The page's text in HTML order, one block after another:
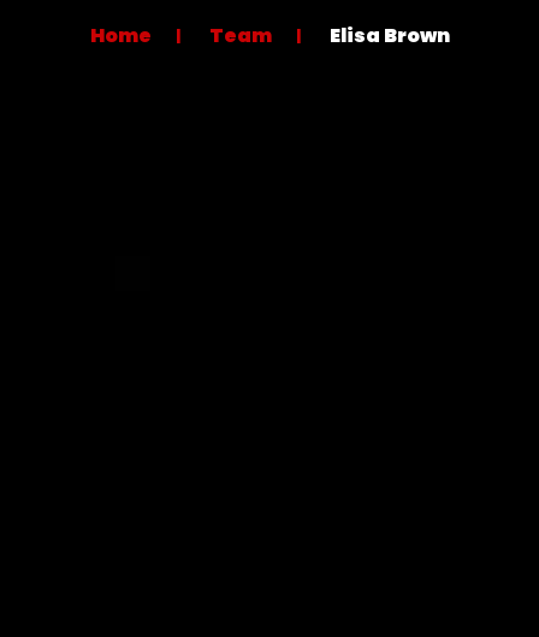
Home Team Elisa Brown